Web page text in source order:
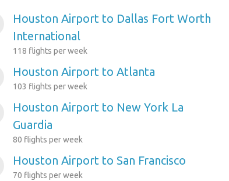
Houston Airport to Dallas Fort Worth
International
118 flights per week
Houston Airport to Atlanta
103 flights per week
Houston Airport to New York La
Guardia
80 flights per week
Houston Airport to San Francisco
70 flights per week